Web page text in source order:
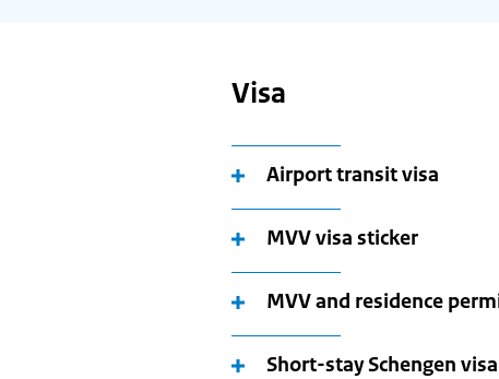
Visa
Airport transit visa
MVV visa sticker
MVV and residence
Short-stay Schengen